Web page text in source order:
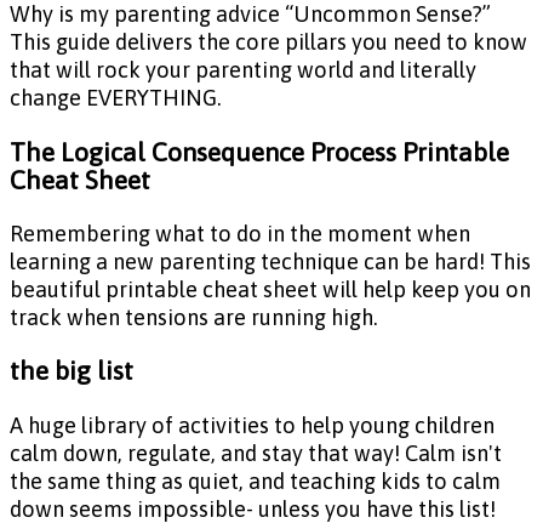
Why is my parenting advice “Uncommon Sense?”
This guide delivers the core pillars you need to know
that will rock your parenting world and literally
change EVERYTHING.
The Logical Consequence Process Printable
Cheat Sheet
Remembering what to do in the moment when
learning a new parenting technique can be hard! This
beautiful printable cheat sheet will help keep you on
track when tensions are running high.
the big list
A huge library of activities to help young children
calm down, regulate, and stay that way! Calm isn't
the same thing as quiet, and teaching kids to calm
down seems impossible- unless you have this list!